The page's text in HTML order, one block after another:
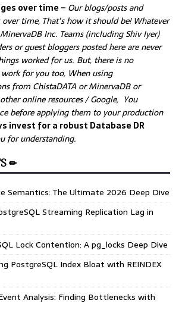
over time – Ourblogs/posts and
time, That’s how it should be! Whatever
Inc. Teams (including Shiv Iyer)
or guest bloggers posted here are never
worked for us. But, there is no
for you too, When using
from ChistaDATA or MinervaDB or
online resources / Google, You
before applying them to your production
invest for a robust Database DR
for understanding.
✏
Semantics: The Ultimate 2026 Deep Dive
Streaming Replication Lag in
Lock Contention: A pg_locks Deep Dive
PostgreSQL Index Bloat with REINDEX
Analysis: Finding Bottlenecks with